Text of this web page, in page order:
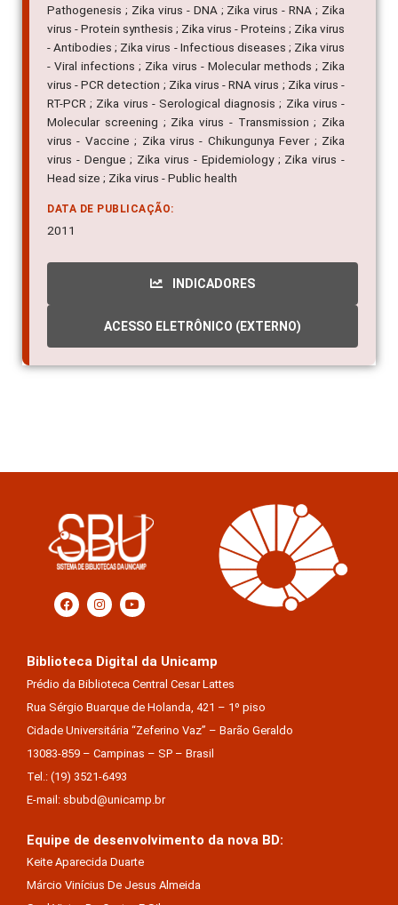
Pathogenesis ; Zika virus - DNA ; Zika virus - RNA ; Zika
virus - Protein synthesis ; Zika virus - Proteins ; Zika virus
- Antibodies ; Zika virus - Infectious diseases ; Zika virus
- Viral infections ; Zika virus - Molecular methods ; Zika
virus - PCR detection ; Zika virus - RNA virus ; Zika virus -
RT-PCR ; Zika virus - Serological diagnosis ; Zika virus -
Molecular screening ; Zika virus - Transmission ; Zika
virus - Vaccine ; Zika virus - Chikungunya Fever ; Zika
virus - Dengue ; Zika virus - Epidemiology ; Zika virus -
Head size ; Zika virus - Public health
DATA DE PUBLICAÇÃO:
2011
INDICADORES
ACESSO ELETRÔNICO (EXTERNO)
Biblioteca Digital da Unicamp
Prédio da Biblioteca Central Cesar Lattes
Rua Sérgio Buarque de Holanda, 421 – 1º piso
Cidade Universitária “Zeferino Vaz” – Barão Geraldo
13083-859 – Campinas – SP – Brasil
Tel.: (19) 3521-6493
E-mail: sbubd@unicamp.br
Equipe de desenvolvimento da nova BD:
Keite Aparecida Duarte
Márcio Vinícius De Jesus Almeida